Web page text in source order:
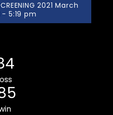
2021 March
- 5:19 pm